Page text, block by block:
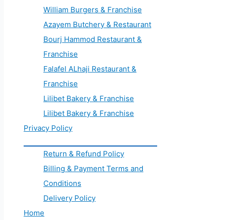
William Burgers & Franchise
Azayem Butchery & Restaurant
Bourj Hammod Restaurant &
Franchise
Falafel ALhaji Restaurant &
Franchise
Lilibet Bakery & Franchise
Lilibet Bakery & Franchise
Privacy Policy
Return & Refund Policy
Billing & Payment Terms and
Conditions
Delivery Policy
Home